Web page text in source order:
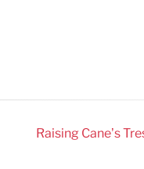
Raising Cane’s